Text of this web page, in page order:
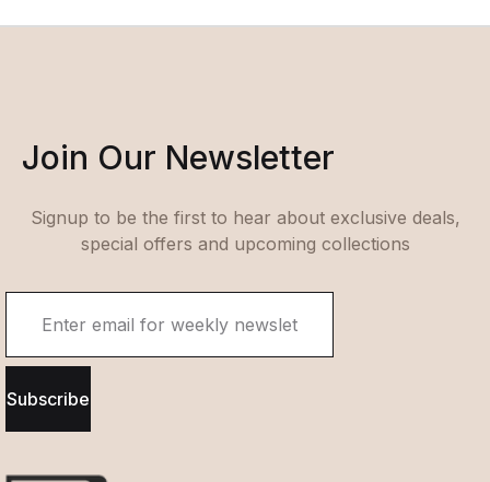
Join Our Newsletter
Signup to be the first to hear about exclusive deals,
special offers and upcoming collections
Subscribe